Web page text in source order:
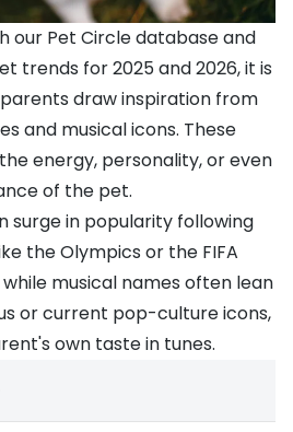
our Pet Circle database and
trends for 2025 and 2026, it is
draw inspiration from
and musical icons. These
energy, personality, or even
of the pet.
surge in popularity following
the Olympics or the FIFA
musical names often lean
or current pop-culture icons,
own taste in tunes.